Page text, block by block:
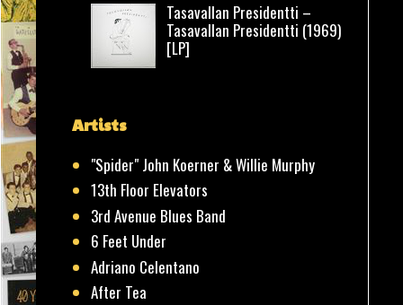
Tasavallan Presidentti –
Tasavallan Presidentti (1969)
[LP]
Artists
"Spider" John Koerner & Willie Murphy
13th Floor Elevators
3rd Avenue Blues Band
6 Feet Under
Adriano Celentano
After Tea